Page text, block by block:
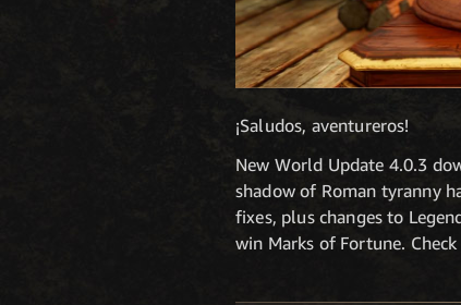
¡Saludos, aventureros!
New World Update 4.0.3
shadow of Roman tyranny
fixes, plus changes to
win Marks of Fortune.